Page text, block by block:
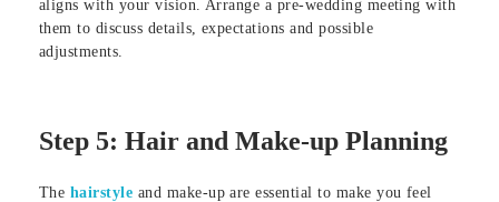
aligns with your vision. Arrange a pre-wedding meeting with
them to discuss details, expectations and possible
adjustments.
Step 5: Hair and Make-up Planning
The hairstyle and make-up are essential to make you feel